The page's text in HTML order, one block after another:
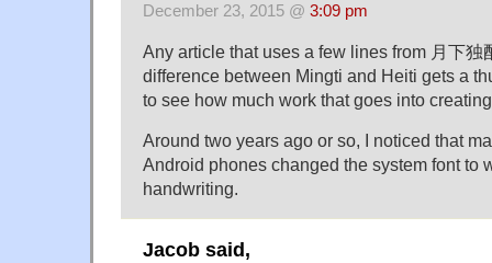
December 23, 2015 @ 3:09 pm
Any article that uses a few lines from 月下独
difference between Mingti and Heiti gets a
to see how much work that goes into
Around two years ago or so, I noticed that
Android phones changed the system font to
handwriting.
Jacob said,